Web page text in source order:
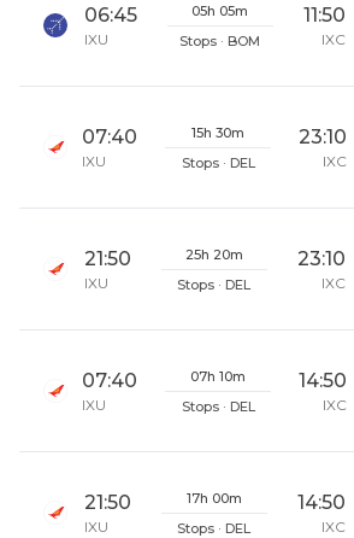
06:45
IXU
05h 05m
Stops · BOM
11:50
IXC
07:40
IXU
15h 30m
Stops · DEL
23:10
IXC
21:50
IXU
25h 20m
Stops · DEL
23:10
IXC
07:40
IXU
07h 10m
Stops · DEL
14:50
IXC
21:50
IXU
17h 00m
Stops · DEL
14:50
IXC